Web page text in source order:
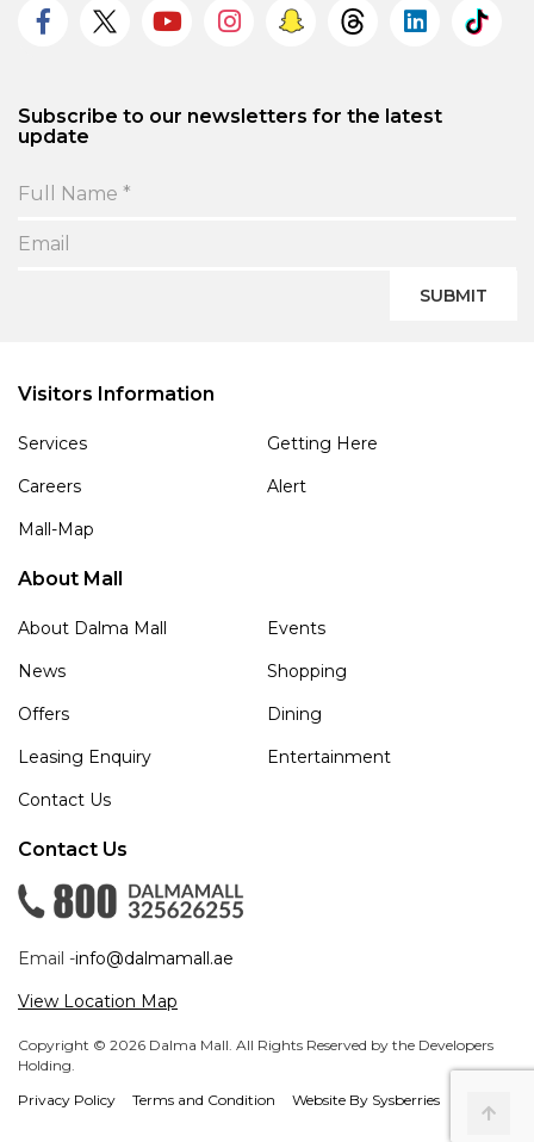
Subscribe to our newsletters for the latest
update
SUBMIT
Visitors Information
Services
Getting Here
Careers
Alert
Mall-Map
About Mall
About Dalma Mall
Events
News
Shopping
Offers
Dining
Leasing Enquiry
Entertainment
Contact Us
Contact Us
Email -info@dalmamall.ae
View Location Map
Copyright © 2026 Dalma Mall. All Rights Reserved by the Developers
Holding.
Privacy Policy
Terms and Condition Website By Sysberries